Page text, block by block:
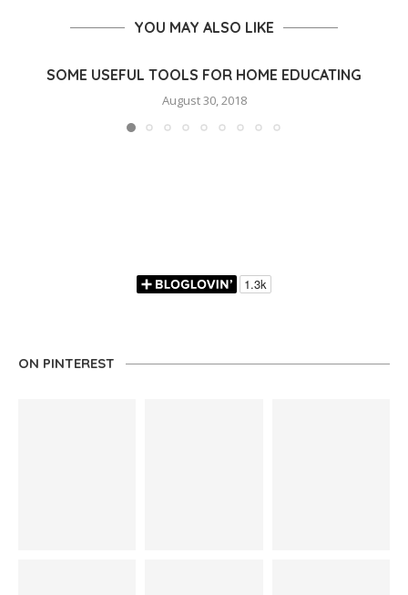
YOU MAY ALSO LIKE
SOME USEFUL TOOLS FOR HOME EDUCATING
August 30, 2018
ON PINTEREST